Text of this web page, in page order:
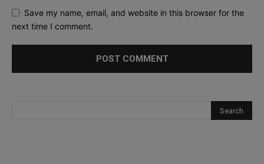
Save my name, email, and website in this browser for the
next time I comment.